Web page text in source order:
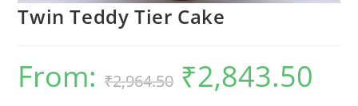
Twin Teddy Tier Cake
From:₹2,964.50
Original
price
was:
₹2,843.50